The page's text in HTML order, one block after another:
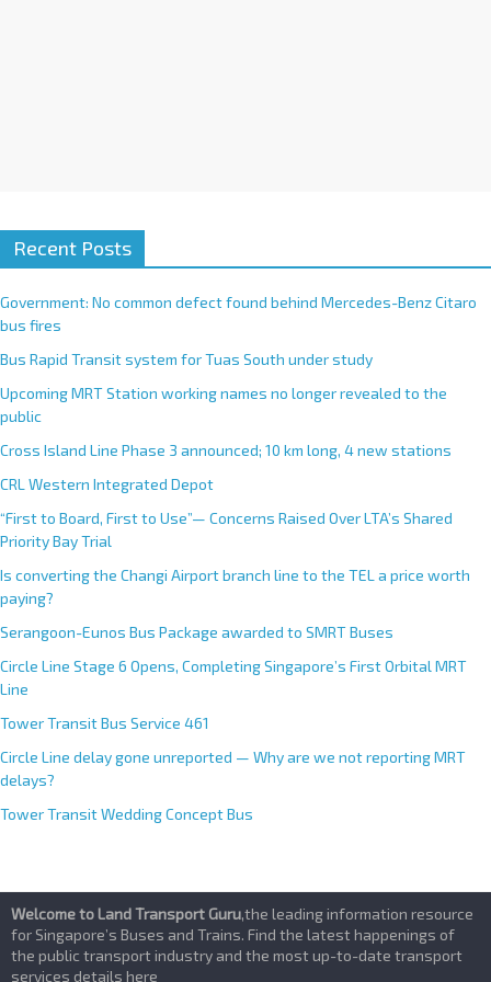
Recent Posts
Government: No common defect found behind Mercedes-Benz Citaro
bus fires
Bus Rapid Transit system for Tuas South under study
Upcoming MRT Station working names no longer revealed to the
public
Cross Island Line Phase 3 announced; 10 km long, 4 new stations
CRL Western Integrated Depot
“First to Board, First to Use”— Concerns Raised Over LTA’s Shared
Priority Bay Trial
Is converting the Changi Airport branch line to the TEL a price worth
paying?
Serangoon-Eunos Bus Package awarded to SMRT Buses
Circle Line Stage 6 Opens, Completing Singapore’s First Orbital MRT
Line
Tower Transit Bus Service 461
Circle Line delay gone unreported — Why are we not reporting MRT
delays?
Tower Transit Wedding Concept Bus
Welcome to Land Transport Guru,the leading information resource
for Singapore’s Buses and Trains. Find the latest happenings of
the public transport industry and the most up-to-date transport
services details here